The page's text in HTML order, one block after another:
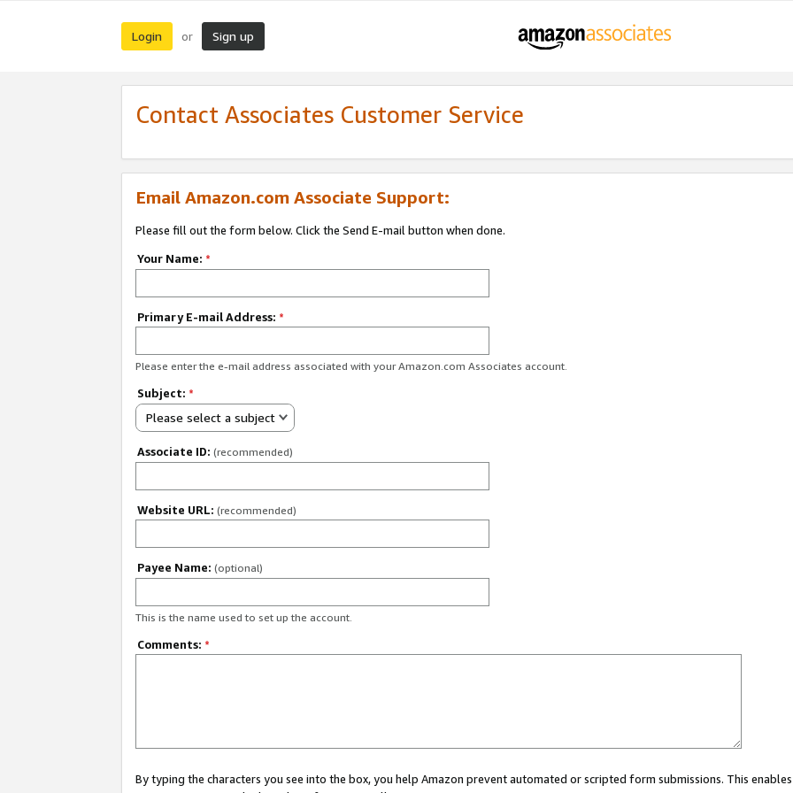
Login or Sign up
Contact Associates Customer Service
Email Amazon.com Associate Support:
Please fill out the form below. Click the Send E-mail button when done.
Your Name: *
Primary E-mail Address: *
Please enter the e-mail address associated with your Amazon.com Associates account.
Subject: *
Please select a subject
Associate ID: (recommended)
Website URL: (recommended)
Payee Name: (optional)
This is the name used to set up the account.
Comments: *
By typing the characters you see into the box, you help Amazon prevent automated or scripted form submissions. This